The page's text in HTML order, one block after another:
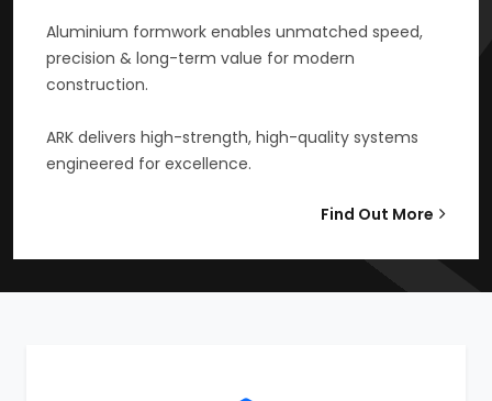
Aluminium formwork enables unmatched speed,
precision & long-term value for modern
construction.
ARK delivers high-strength, high-quality systems
engineered for excellence.
Find Out More